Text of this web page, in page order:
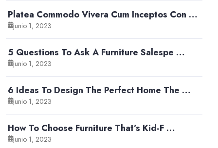
Platea Commodo Vivera Cum Inceptos Con …
junio 1, 2023
5 Questions To Ask A Furniture Salespe …
junio 1, 2023
6 Ideas To Design The Perfect Home The …
junio 1, 2023
How To Choose Furniture That’s Kid-F …
junio 1, 2023